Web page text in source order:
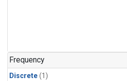
Frequency
Discrete (1)